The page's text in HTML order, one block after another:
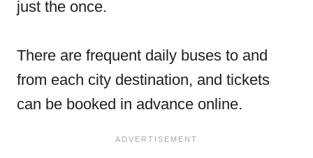
just the once.
There are frequent daily buses to and
from each city destination, and tickets
can be booked in advance online.